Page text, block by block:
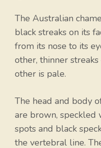
The Australian
black streaks on its
from its nose to its
other, thinner
other is pale.
The head and body
are brown,
spots and black
the vertebral line.